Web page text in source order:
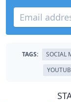
TAGS: SOCIAL